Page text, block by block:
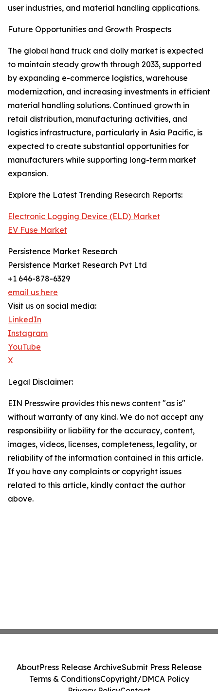
user industries, and material handling applications.
Future Opportunities and Growth Prospects
The global hand truck and dolly market is expected
to maintain steady growth through 2033, supported
by expanding e-commerce logistics, warehouse
modernization, and increasing investments in efficient
material handling solutions. Continued growth in
retail distribution, manufacturing activities, and
logistics infrastructure, particularly in Asia Pacific, is
expected to create substantial opportunities for
manufacturers while supporting long-term market
expansion.
Explore the Latest Trending Research Reports:
Electronic Logging Device (ELD) Market
EV Fuse Market
Persistence Market Research
Persistence Market Research Pvt Ltd
+1 646-878-6329
email us here
Visit us on social media:
LinkedIn
Instagram
YouTube
X
Legal Disclaimer:
EIN Presswire provides this news content "as is"
without warranty of any kind. We do not accept any
responsibility or liability for the accuracy, content,
images, videos, licenses, completeness, legality, or
reliability of the information contained in this article.
If you have any complaints or copyright issues
related to this article, kindly contact the author
above.
AboutPress Release ArchiveSubmit Press Release
Terms & ConditionsCopyright/DMCA Policy